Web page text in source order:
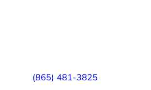
(865) 481-3825